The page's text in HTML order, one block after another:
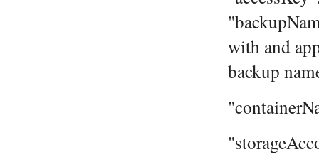
with and
backup